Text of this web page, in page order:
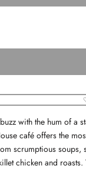
with the hum of a
café offers the
scrumptious soups,
chicken and